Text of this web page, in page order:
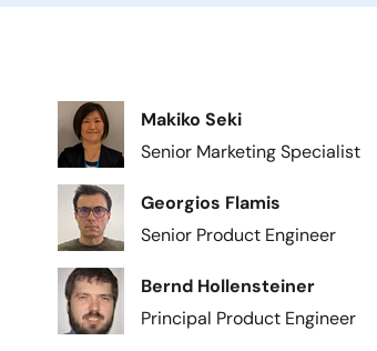
Image
Makiko Seki
Senior Marketing Specialist
Image
Georgios Flamis
Senior Product Engineer
Image
Bernd Hollensteiner
Principal Product Engineer